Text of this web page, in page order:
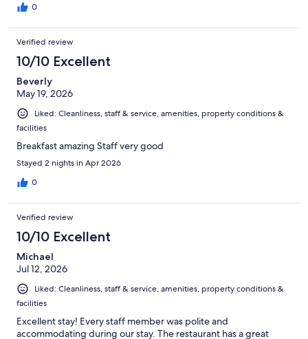
0
Verified review
10/10 Excellent
Beverly
May 19, 2026
Liked: Cleanliness, staff & service, amenities, property conditions &
facilities
Breakfast amazing Staff very good
Stayed 2 nights in Apr 2026
0
Verified review
10/10 Excellent
Michael
Jul 12, 2026
Liked: Cleanliness, staff & service, amenities, property conditions &
facilities
Excellent stay! Every staff member was polite and
accommodating during our stay. The restaurant has a great